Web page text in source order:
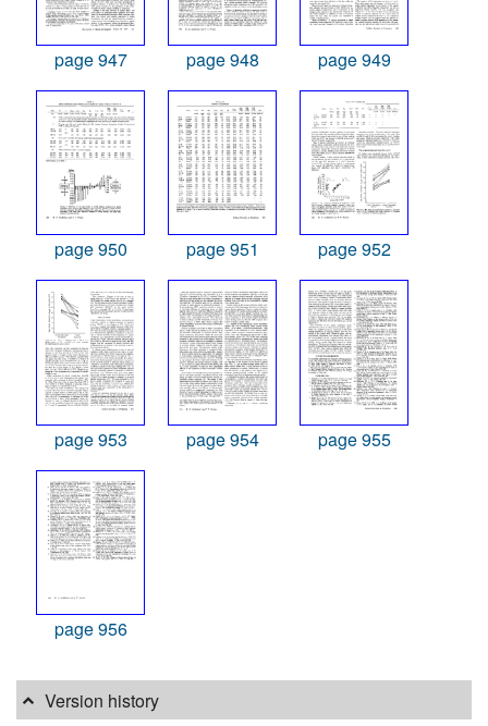
page 947 page 948 page 949
page 950 page 951 page 952
page 953 page 954 page 955
page 956
Version history